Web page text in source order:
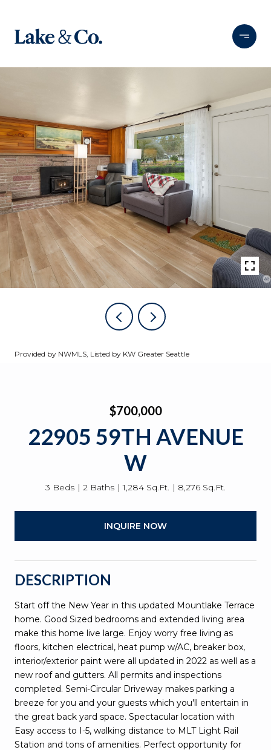
Provided by NWMLS, Listed by KW Greater Seattle
$700,000
22905 59TH AVENUE
W
3 Beds 2 Baths 1,284 Sq.Ft. 8,276 Sq.Ft.
INQUIRE NOW
DESCRIPTION
Start off the New Year in this updated Mountlake Terrace
home. Good Sized bedrooms and extended living area
make this home live large. Enjoy worry free living as
floors, kitchen electrical, heat pump w/AC, breaker box,
interior/exterior paint were all updated in 2022 as well as a
new roof and gutters. All permits and inspections
completed. Semi-Circular Driveway makes parking a
breeze for you and your guests which you'll entertain in
the great back yard space. Spectacular location with
Easy access to I-5, walking distance to MLT Light Rail
Station and tons of amenities. Perfect opportunity for